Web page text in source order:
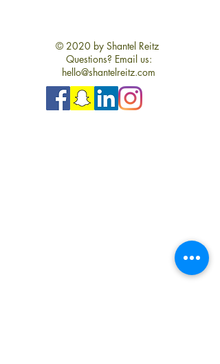
© 2020 by Shantel Reitz
Questions? Email us:
hello@shantelreitz.com